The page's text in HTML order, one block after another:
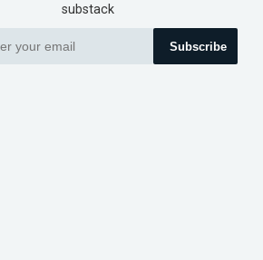
substack
Subscribe